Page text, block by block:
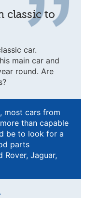
classic to
car.
main car and
round. Are
most cars from
than capable
be to look for a
parts
Rover, Jaguar,